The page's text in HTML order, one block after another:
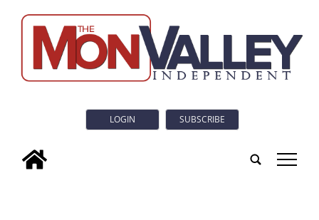
LOGIN SUBSCRIBE
tap